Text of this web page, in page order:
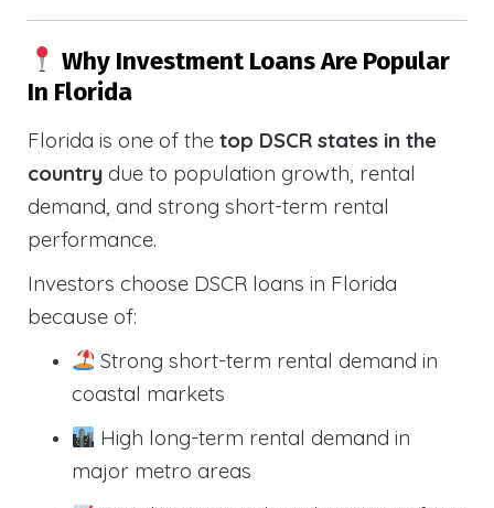
Why Investment Loans Are Popular
In Florida
Florida is one of the top DSCR states in the
country due to population growth, rental
demand, and strong short-term rental
performance.
Investors choose DSCR loans in Florida
because of:
Strong short-term rental demand in
coastal markets
High long-term rental demand in
major metro areas